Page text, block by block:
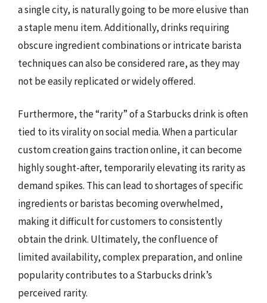
a single city, is naturally going to be more elusive than
a staple menu item. Additionally, drinks requiring
obscure ingredient combinations or intricate barista
techniques can also be considered rare, as they may
not be easily replicated or widely offered.
Furthermore, the “rarity” of a Starbucks drink is often
tied to its virality on social media. When a particular
custom creation gains traction online, it can become
highly sought-after, temporarily elevating its rarity as
demand spikes. This can lead to shortages of specific
ingredients or baristas becoming overwhelmed,
making it difficult for customers to consistently
obtain the drink. Ultimately, the confluence of
limited availability, complex preparation, and online
popularity contributes to a Starbucks drink’s
perceived rarity.